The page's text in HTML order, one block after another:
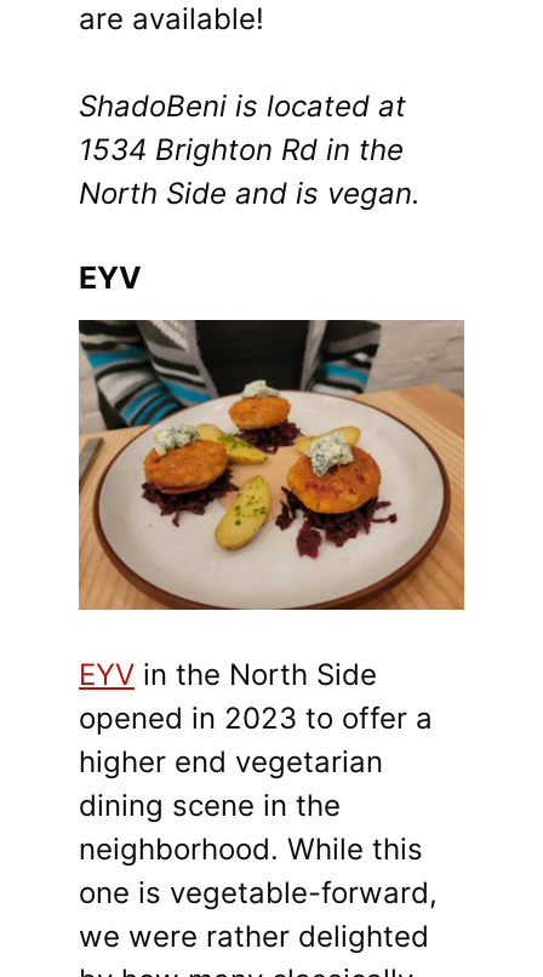
are available!
ShadoBeni is located at
1534 Brighton Rd in the
North Side and is vegan.
EYV
EYV in the North Side
opened in 2023 to offer a
higher end vegetarian
dining scene in the
neighborhood. While this
one is vegetable-forward,
we were rather delighted